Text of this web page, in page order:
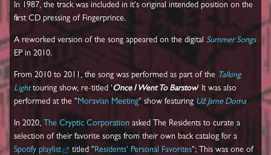
In 1987, the track was included in it's original intended position on the
first CD pressing of Fingerprince.
A reworked version of the song appeared on the digital Summer Songs
EP in 2010.
From 2010 to 2011, the song was performed as part of the Talking
Lighttouring show, re-titled 'Once I Went To Barstow' It was also
performed at the " Moravian Meeting" show featuring Už Jsme Doma
In 2020, The Cryptic Corporation asked The Residents to curate a
selection of their favorite songs from their own back catalog for a
Spotify playlist
titled " Residents' Personal Favorites"; This was one of